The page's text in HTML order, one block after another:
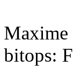
bitops: